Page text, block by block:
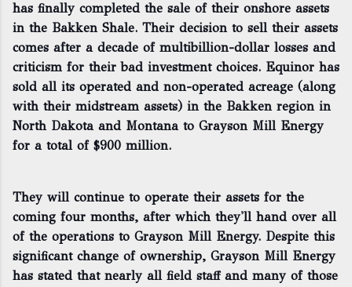
has finally completed the sale of their onshore assets
in the Bakken Shale. Their decision to sell their assets
comes after a decade of multibillion-dollar losses and
criticism for their bad investment choices. Equinor has
sold all its operated and non-operated acreage (along
with their midstream assets) in the Bakken region in
North Dakota and Montana to Grayson Mill Energy
for a total of $900 million.
They will continue to operate their assets for the
coming four months, after which they'll hand over all
of the operations to Grayson Mill Energy. Despite this
significant change of ownership, Grayson Mill Energy
has stated that nearly all field staff and many of those